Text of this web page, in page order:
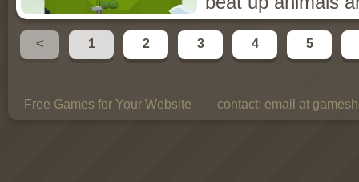
< 1 2 3 4 5
Free Games for Your Website contact: email at